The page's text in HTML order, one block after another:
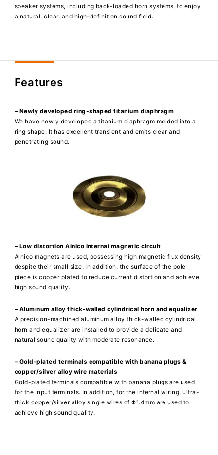
speaker systems, including back-loaded horn systems, to enjoy
a natural, clear, and high-definition sound field.
Features
– Newly developed ring-shaped titanium diaphragm
We have newly developed a titanium diaphragm molded into a
ring shape. It has excellent transient and emits clear and
penetrating sound.
– Low distortion Alnico internal magnetic circuit
Alnico magnets are used, possessing high magnetic flux density
despite their small size. In addition, the surface of the pole
piece is copper plated to reduce current distortion and achieve
high sound quality.
– Aluminum alloy thick-walled cylindrical horn and equalizer
A precision-machined aluminum alloy thick-walled cylindrical
horn and equalizer are installed to provide a delicate and
natural sound quality with moderate resonance.
– Gold-plated terminals compatible with banana plugs &
copper/silver alloy wire materials
Gold-plated terminals compatible with banana plugs are used
for the input terminals. In addition, for the internal wiring, ultra-
thick copper/silver alloy single wires of Φ1.4mm are used to
achieve high sound quality.